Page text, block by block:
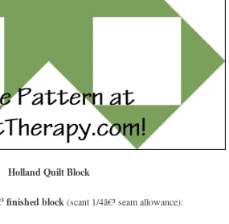
Holland Quilt Block
finished block(scant 1/4â€³ seam allowance):